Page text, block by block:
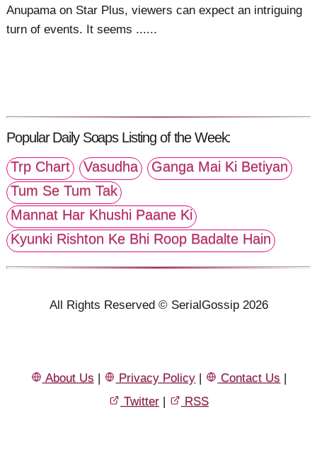
Anupama on Star Plus, viewers can expect an intriguing
turn of events. It seems ......
Popular Daily Soaps Listing of the Week:
Trp Chart
Vasudha
Ganga Mai Ki Betiyan
Tum Se Tum Tak
Mannat Har Khushi Paane Ki
Kyunki Rishton Ke Bhi Roop Badalte Hain
All Rights Reserved © SerialGossip 2026
About Us | Privacy Policy | Contact Us |
Twitter | RSS